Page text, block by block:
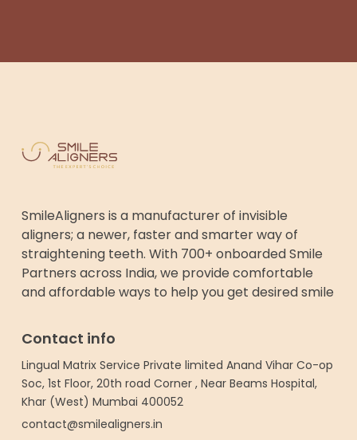
SmileAligners is a manufacturer of invisible
aligners; a newer, faster and smarter way of
straightening teeth. With 700+ onboarded Smile
Partners across India, we provide comfortable
and affordable ways to help you get desired smile
Contact info
Lingual Matrix Service Private limited Anand Vihar Co-op
Soc, 1st Floor, 20th road Corner , Near Beams Hospital,
Khar (West) Mumbai 400052
contact@smilealigners.in